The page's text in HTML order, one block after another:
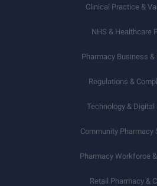
Clinical Practice &
NHS & Healthcare
Pharmacy Business &
Regulations &
Technology & Digital
Community Pharmacy
Pharmacy Workforce
Retail Pharmacy &